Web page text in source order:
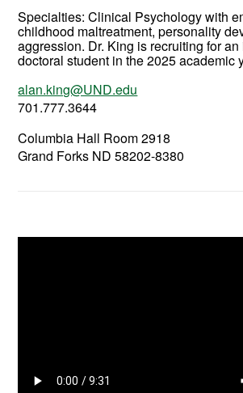
Specialties: Clinical Psychology with
childhood maltreatment, personality
aggression. Dr. King is recruiting for
doctoral student in the 2025 academic
alan.king@UND.edu
701.777.3644
Columbia Hall Room 2918
Grand Forks ND 58202-8380